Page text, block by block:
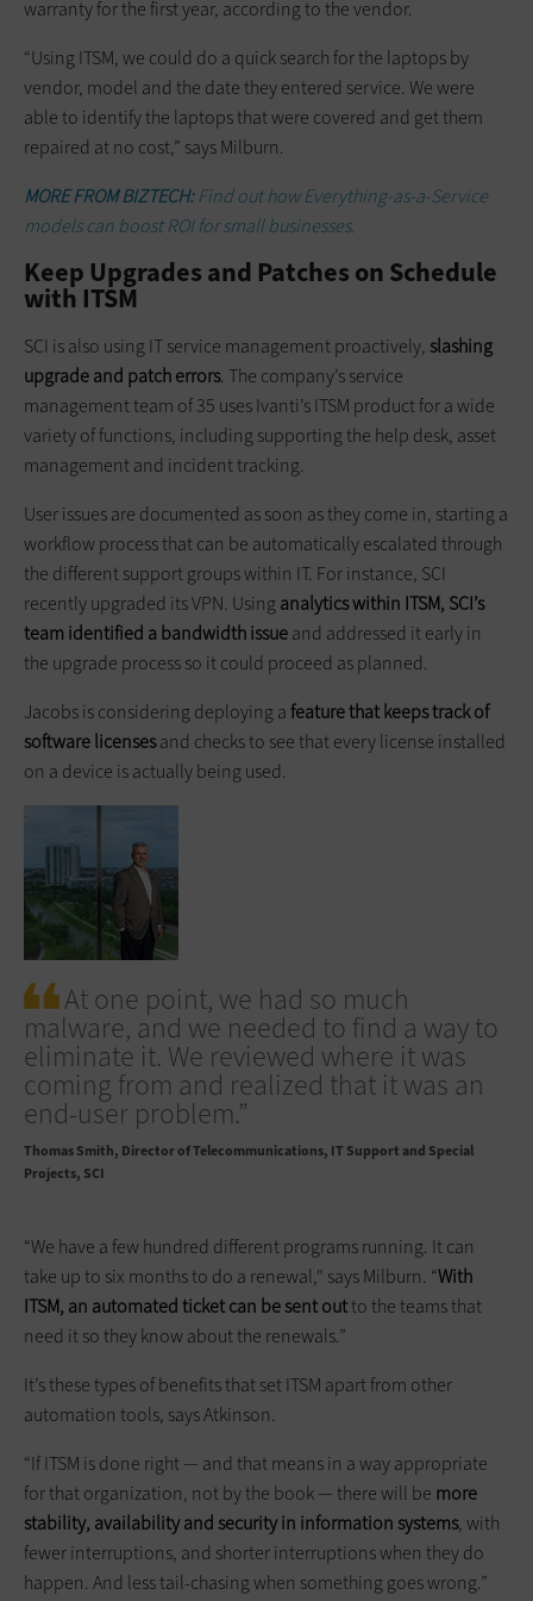
warranty for the first year, according to the vendor.
“Using ITSM, we could do a quick search for the laptops by
vendor, model and the date they entered service. We were
able to identify the laptops that were covered and get them
repaired at no cost,” says Milburn.
MORE FROM BIZTECH:Find out how Everything-as-a-Service
models can boost ROI for small businesses.
Keep Upgrades and Patches on Schedule
with ITSM
SCI is also using IT service management proactively,slashing
upgrade and patch errors. The company’s service
management team of 35 uses Ivanti’s ITSM product for a wide
variety of functions, including supporting the help desk, asset
management and incident tracking.
User issues are documented as soon as they come in, starting a
workflow process that can be automatically escalated through
the different support groups within IT. For instance, SCI
recently upgraded its VPN. Using analytics within ITSM, SCI’s
team identified a bandwidth issueand addressed it early in
the upgrade process so it could proceed as planned.
Jacobs is considering deploying afeature that keeps track of
software licensesand checks to see that every license installed
on a device is actually being used.
At one point, we had so much
malware, and we needed to find a way to
eliminate it. We reviewed where it was
coming from and realized that it was an
end-user problem.”
Thomas Smith Director of Telecommunications, IT Support and Special
Projects, SCI
“We have a few hundred different programs running. It can
take up to six months to do a renewal," says Milburn. “With
ITSM, an automated ticket can be sent outto the teams that
need it so they know about the renewals.”
It’s these types of benefits that set ITSM apart from other
automation tools, says Atkinson.
“If ITSM is done right — and that means in a way appropriate
for that organization, not by the book — there will be more
stability, availability and security in information systems, with
fewer interruptions, and shorter interruptions when they do
happen. And less tail-chasing when something goes wrong.”